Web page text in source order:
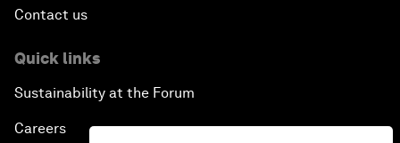
Contact us
Quick links
Sustainability at the Forum
Careers